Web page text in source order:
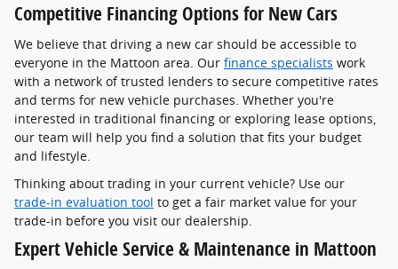
Competitive Financing Options for New Cars
We believe that driving a new car should be accessible to
everyone in the Mattoon area. Our finance specialists work
with a network of trusted lenders to secure competitive rates
and terms for new vehicle purchases. Whether you're
interested in traditional financing or exploring lease options,
our team will help you find a solution that fits your budget
and lifestyle.
Thinking about trading in your current vehicle? Use our
trade-in evaluation tool to get a fair market value for your
trade-in before you visit our dealership.
Expert Vehicle Service & Maintenance in Mattoon